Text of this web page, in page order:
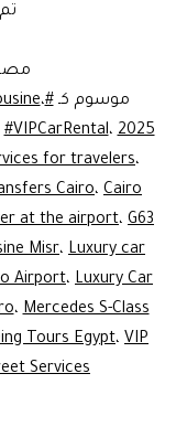
موسوم كـ#AirportTransfers.،
#VIPCarRental،2025
for travelers،
Cairo، Cairo
at the airport، G63
Misr، Luxury car
Airport، Luxury Car
،Mercedes S-Class
Tours Egypt، VIP
Services